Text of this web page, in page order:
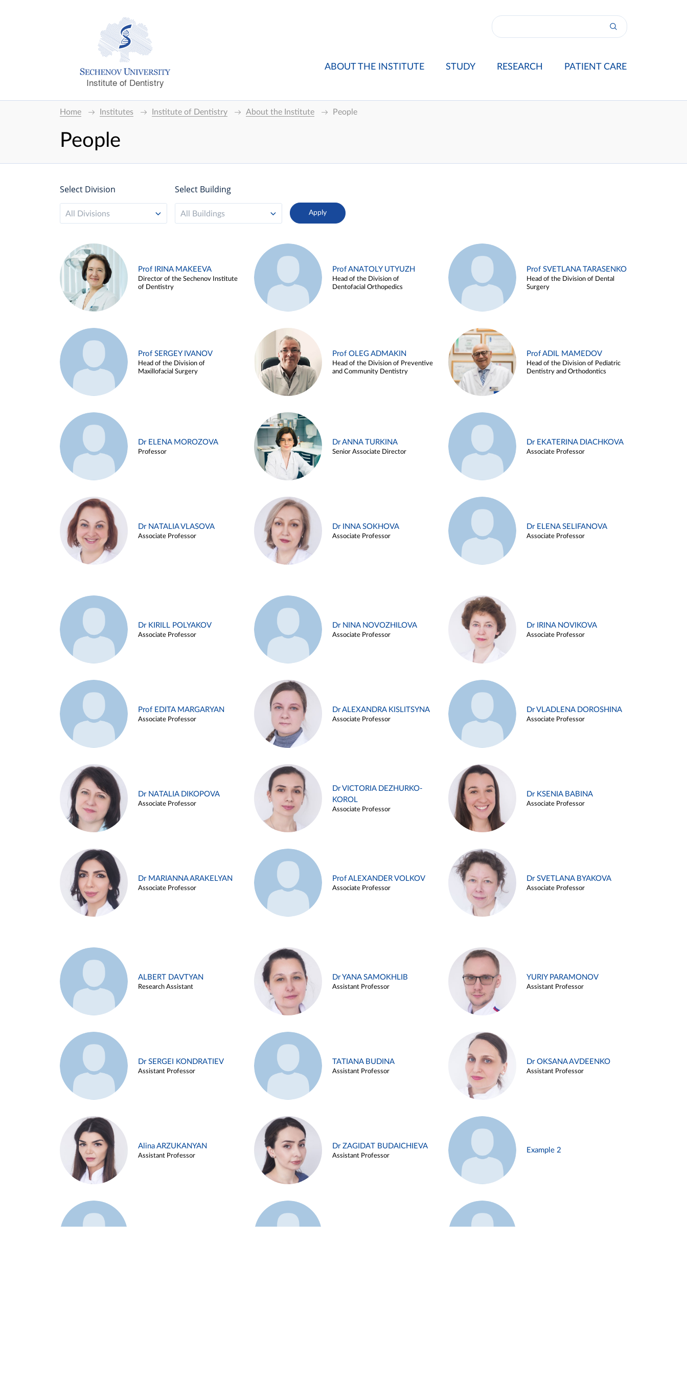
Institute of Dentistry
ABOUT THE INSTITUTE STUDY RESEARCH PATIENT CARE
Home Institutes Institute of Dentistry About the Institute People
People
Select Division
All Divisions
Select Building
All Buildings
Prof IRINA MAKEEVA
Director of the Sechenov Institute
of Dentistry
Prof ANATOLY UTYUZH
Head of the Division of
Dentofacial Orthopedics
Prof SVETLANA TARASENKO
Head of the Division of Dental
Surgery
Prof SERGEY IVANOV
Head of the Division of
Maxillofacial Surgery
Prof OLEG ADMAKIN
Head of the Division of Preventive
and Community Dentistry
Prof ADIL MAMEDOV
Head of the Division of Pediatric
Dentistry and Orthodontics
Dr ELENA MOROZOVA
Professor
Dr ANNA TURKINA
Senior Associate Director
Dr EKATERINA DIACHKOVA
Associate Professor
Dr NATALIA VLASOVA
Associate Professor
Dr INNA SOKHOVA
Associate Professor
Dr ELENA SELIFANOVA
Associate Professor
Dr KIRILL POLYAKOV
Associate Professor
Dr NINA NOVOZHILOVA
Associate Professor
Dr IRINA NOVIKOVA
Associate Professor
Prof EDITA MARGARYAN
Associate Professor
Dr ALEXANDRA KISLITSYNA
Associate Professor
Dr VLADLENA DOROSHINA
Associate Professor
Dr NATALIA DIKOPOVA
Associate Professor
Dr VICTORIA DEZHURKO-
KOROL
Associate Professor
Dr KSENIA BABINA
Associate Professor
Dr MARIANNA ARAKELYAN
Associate Professor
Prof ALEXANDER VOLKOV
Associate Professor
Dr SVETLANA BYAKOVA
Associate Professor
ALBERT DAVTYAN
Research Assistant
Dr YANA SAMOKHLIB
Assistant Professor
YURIY PARAMONOV
Assistant Professor
Dr SERGEI KONDRATIEV
Assistant Professor
TATIANA BUDINA
Assistant Professor
Dr OKSANA AVDEENKO
Assistant Professor
Alina ARZUKANYAN
Assistant Professor
Dr ZAGIDAT BUDAICHIEVA
Assistant Professor
Example 2